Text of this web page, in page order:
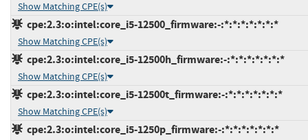
Show Matching CPE(s)
cpe:2.3:o:intel:core_i5-12500_firmware:-:*:*:*:*:*:*:*
Show Matching CPE(s)
cpe:2.3:o:intel:core_i5-12500h_firmware:-:*:*:*:*:*:*:*
Show Matching CPE(s)
cpe:2.3:o:intel:core_i5-12500t_firmware:-:*:*:*:*:*:*:*
Show Matching CPE(s)
cpe:2.3:o:intel:core_i5-1250p_firmware:-:*:*:*:*:*:*:*